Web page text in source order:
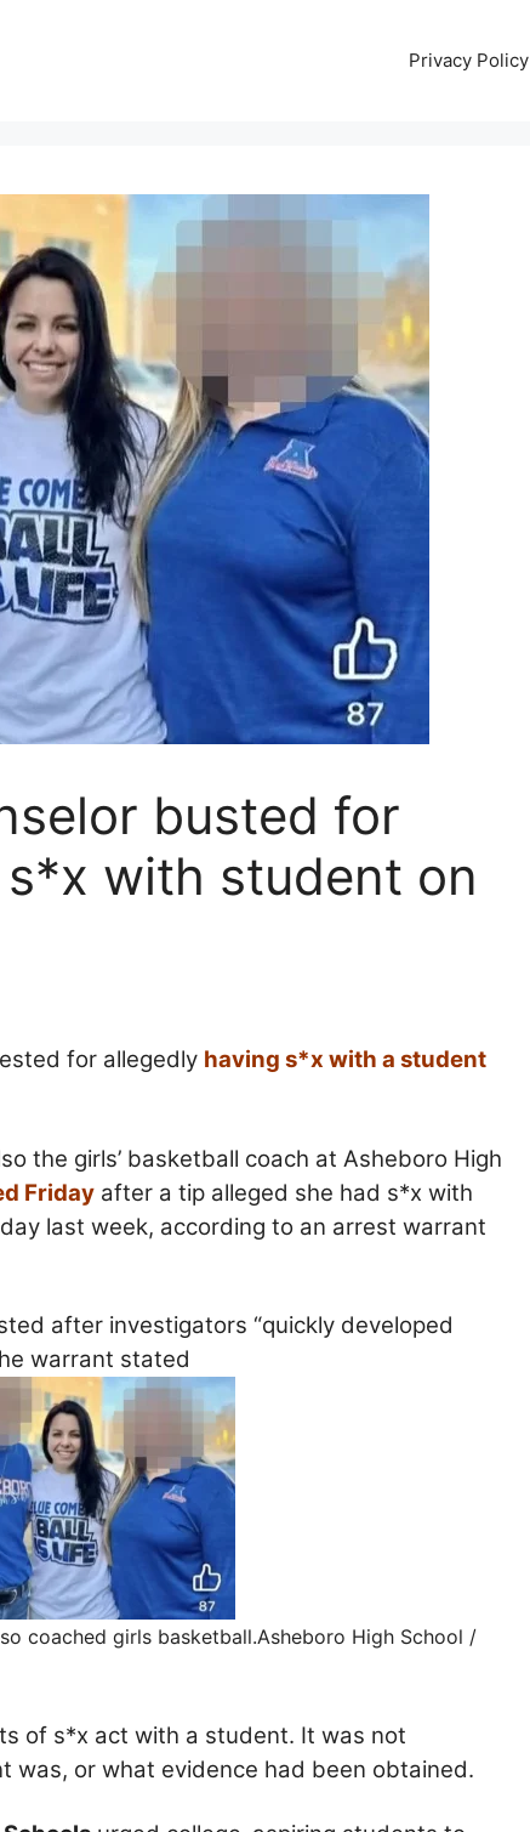
Privacy Policy
busted for
with student on
for allegedly having s*x with a student
the girls’ basketball coach at Asheboro High
Friday after a tip alleged she had s*x with
last week, according to an arrest warrant
after investigators “quickly developed
warrant stated
coached girls basketball.Asheboro High School /
of s*x act with a student. It was not
was, or what evidence had been obtained.